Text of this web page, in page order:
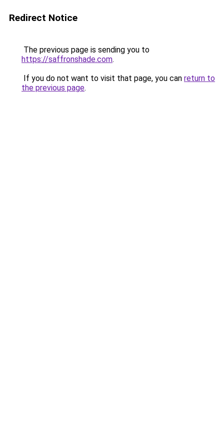
Redirect Notice
The previous page is sending you to
https://saffronshade.com.
If you do not want to visit that page, you can return to
the previous page.